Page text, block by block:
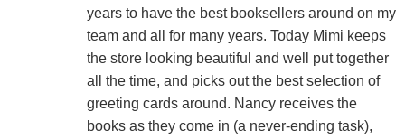
years to have the best booksellers around on my
team and all for many years. Today Mimi keeps
the store looking beautiful and well put together
all the time, and picks out the best selection of
greeting cards around. Nancy receives the
books as they come in (a never-ending task),